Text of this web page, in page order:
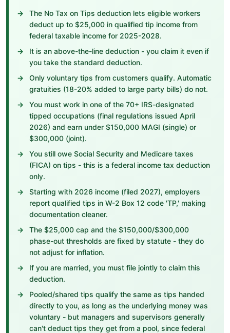
The No Tax on Tips deduction lets eligible workers
deduct up to $25,000 in qualified tip income from
federal taxable income for 2025-2028.
It is an above-the-line deduction - you claim it even if
you take the standard deduction.
Only voluntary tips from customers qualify. Automatic
gratuities (18-20% added to large party bills) do not.
You must work in one of the 70+ IRS-designated
tipped occupations (final regulations issued April
2026) and earn under $150,000 MAGI (single) or
$300,000 (joint).
You still owe Social Security and Medicare taxes
(FICA) on tips - this is a federal income tax deduction
only.
Starting with 2026 income (filed 2027), employers
report qualified tips in W-2 Box 12 code 'TP,' making
documentation cleaner.
The $25,000 cap and the $150,000/$300,000
phase-out thresholds are fixed by statute - they do
not adjust for inflation.
If you are married, you must file jointly to claim this
deduction.
Pooled/shared tips qualify the same as tips handed
directly to you, as long as the underlying money was
voluntary - but managers and supervisors generally
can't deduct tips they get from a pool, since federal